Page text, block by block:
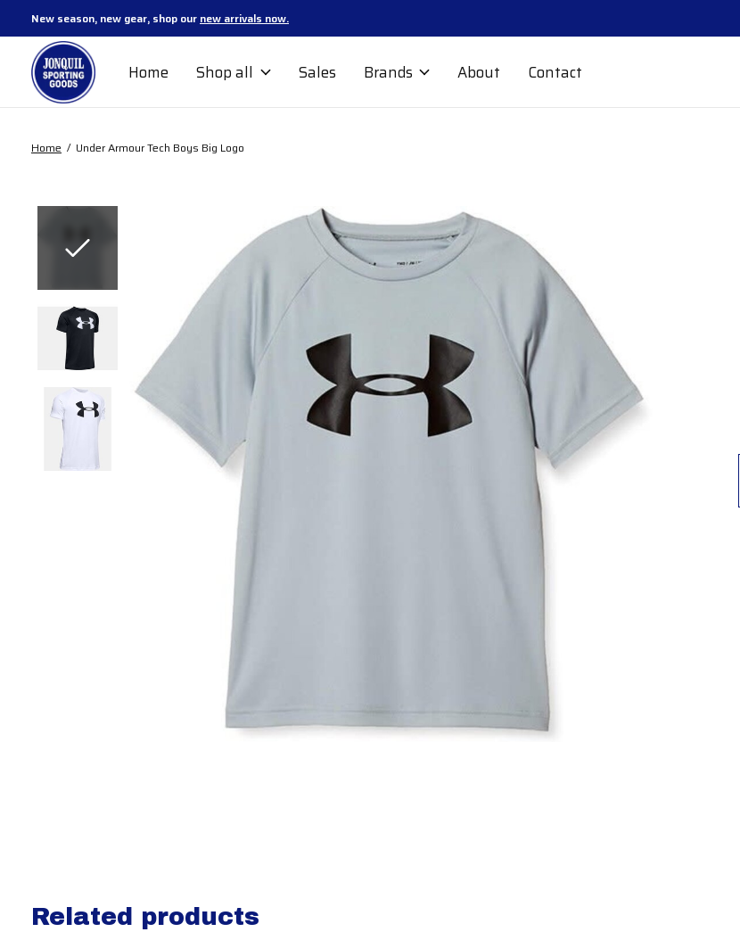
New season, new gear, shop our new arrivals now.
Home Shop all Sales Brands About Contact
Home / Under Armour Tech Boys Big Logo
Related products